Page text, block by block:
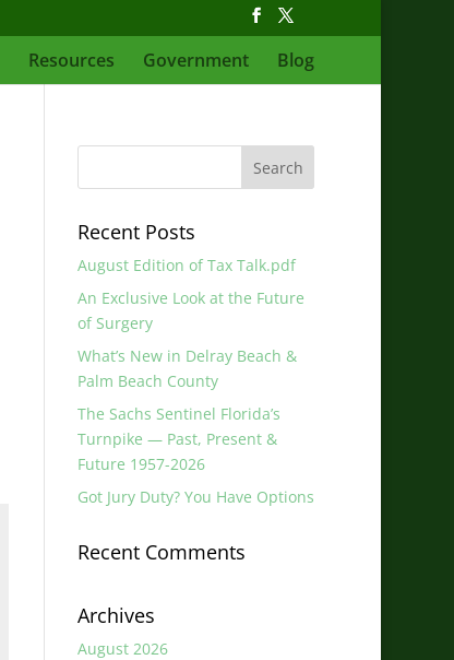
Resources Government Blog
Recent Posts
August Edition of Tax Talk.pdf
An Exclusive Look at the Future
of Surgery
What’s New in Delray Beach &
Palm Beach County
The Sachs Sentinel Florida’s
Turnpike — Past, Present &
Future 1957-2026
Got Jury Duty? You Have Options
Recent Comments
Archives
August 2026